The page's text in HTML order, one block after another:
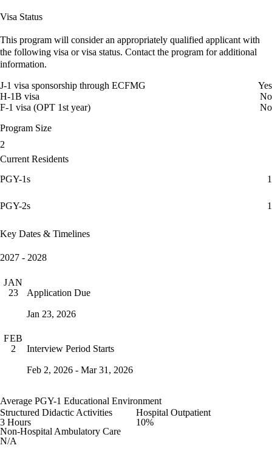
Visa Status
This program will consider an appropriately qualified applicant with
the following visa or visa status. Contact the program for additional
information.
J-1 visa sponsorship through ECFMG
Yes
H-1B visa
No
F-1 visa (OPT 1st year)
No
Program Size
2
Current Residents
PGY-1s
1
PGY-2s 1
Key Dates & Timelines
2027 - 2028
JAN
23
Application Due
Jan 23, 2026
FEB
2
Interview Period Starts
Feb 2, 2026 - Mar 31, 2026
Average PGY-1 Educational Environment
Structured Didactic Activities
3 Hours
Hospital Outpatient
10%
Non-Hospital Ambulatory Care
N/A